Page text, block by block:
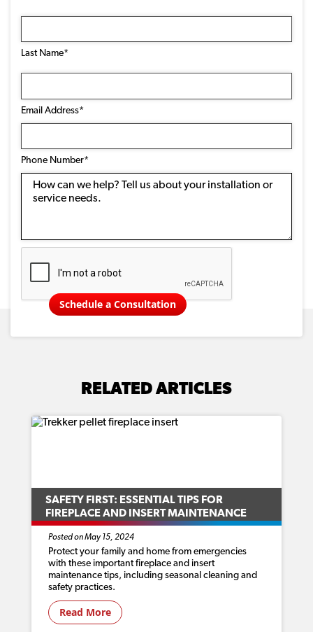
Last Name*
Email
Email Address*
Phone
Phone Number*
Message
Schedule a Consultation
RELATED ARTICLES
SAFETY FIRST: ESSENTIAL TIPS FOR
FIREPLACE AND INSERT MAINTENANCE
Posted on May 15, 2024
Protect your family and home from emergencies
with these important fireplace and insert
maintenance tips, including seasonal cleaning and
safety practices.
Read More